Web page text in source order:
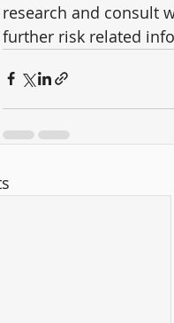
research and consult
further risk related